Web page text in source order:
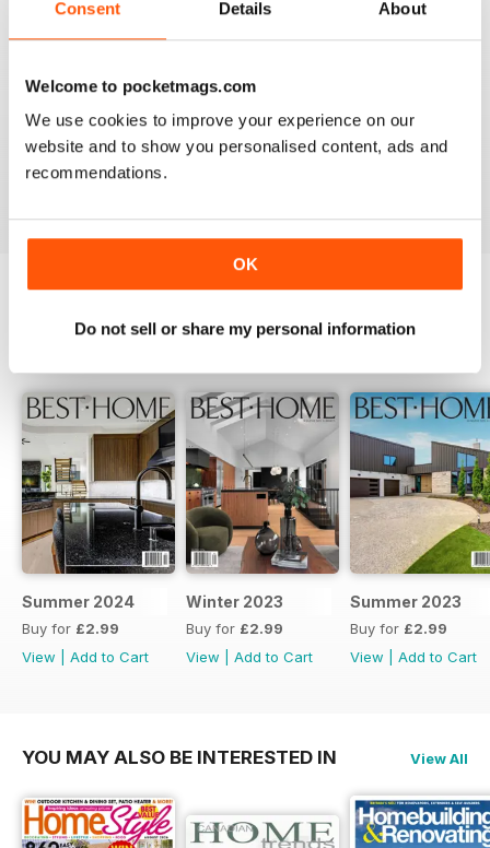
Consent Details About
Welcome to pocketmags.com
We use cookies to improve your experience on our
website and to show you personalised content, ads and
recommendations.
OK
Do not sell or share my personal information
1
BACK ISSUES View All
Summer 2024
Buy for £2.99
View
Add to Cart
Winter 2023
Buy for £2.99
View
Add to Cart
Summer 2023
Buy for £2.99
View
Add to Cart
YOU MAY ALSO BE INTERESTED IN View All